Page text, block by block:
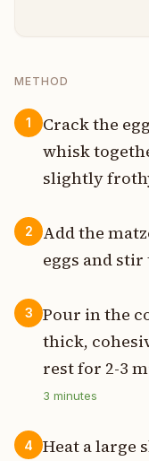
METHOD
1
Crack the
whisk
slightly
2
Add the
eggs and
3
Pour in the
thick,
rest for 2-3
3 minutes
4
Heat a large